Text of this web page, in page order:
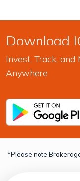
Download
Invest, Track,
Anywhere
*Please note